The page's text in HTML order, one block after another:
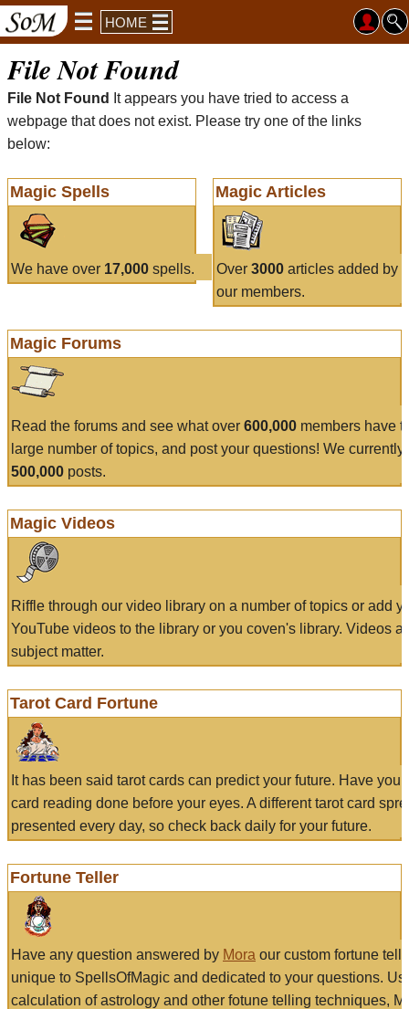
HOME
File Not Found
File Not Found
It appears you have tried to access a
webpage that does not exist. Please try one of the links
below:
Magic Spells
We have over 17,000 spells.
Magic Articles
Over 3000articles added by
our members.
Magic Forums
Read the forums and see what over 600,000 members have
large number of topics, and post your questions! We currently
500,000 posts.
Magic Videos
Riffle through our video library on a number of topics or add
YouTube videos to the library or you coven's library. Videos
subject matter.
Tarot Card Fortune
It has been said tarot cards can predict your future. Have
card reading done before your eyes. A different tarot card
presented every day, so check back daily for your future.
Fortune Teller
Have any question answered by Mora our custom fortune
unique to SpellsOfMagic and dedicated to your questions.
calculation of astrology and other fotune telling techniques,